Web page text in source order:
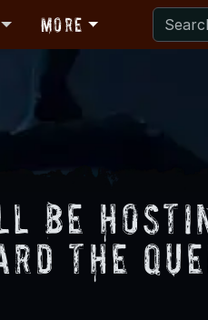
More
be
The